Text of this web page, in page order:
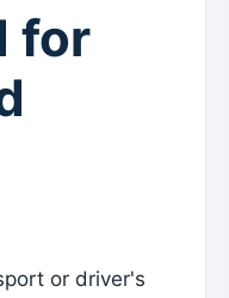
for
or driver's